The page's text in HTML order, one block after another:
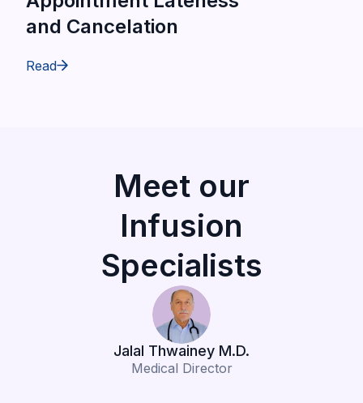
and Cancelation
Read
Meet our
Infusion
Specialists
Jalal Thwainey M.D.
Medical Director